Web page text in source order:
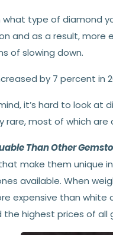
type of diamond
and as a result, more
of slowing down.
by 7 percent in
it’s hard to look at
rare, most of which are
Than Other
make them unique
available. When
expensive than white
highest prices of all